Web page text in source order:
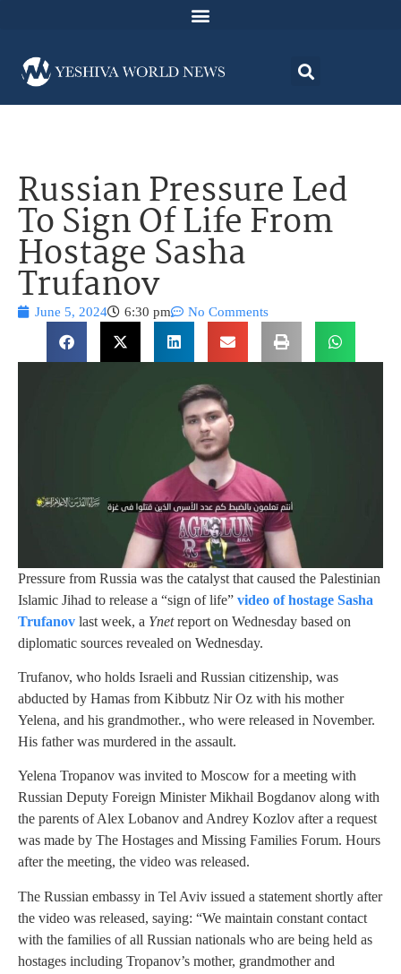
Russian Pressure Led
To Sign Of Life From
Hostage Sasha
Trufanov
June 5, 2024 6:30 pm No Comments
Pressure from Russia was the catalyst that caused the Palestinian
Islamic Jihad to release a “sign of life” video of hostage Sasha
Trufanov last week, a Ynetreport on Wednesday based on
diplomatic sources revealed on Wednesday.
Trufanov, who holds Israeli and Russian citizenship, was
abducted by Hamas from Kibbutz Nir Oz with his mother
Yelena, and his grandmother., who were released in November.
His father was murdered in the assault.
Yelena Tropanov was invited to Moscow for a meeting with
Russian Deputy Foreign Minister Mikhail Bogdanov along with
the parents of Alex Lobanov and Andrey Kozlov after a request
was made by The Hostages and Missing Families Forum. Hours
after the meeting, the video was released.
The Russian embassy in Tel Aviv issued a statement shortly after
the video was released, saying: “We maintain constant contact
with the families of all Russian nationals who are being held as
hostages including Tropanov’s mother, grandmother and